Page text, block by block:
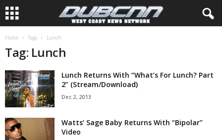
Home Tags Lunch
Tag: Lunch
Lunch Returns With “What’s For Lunch? Part
2” (Stream/Download)
Dec 2, 2013
Watts’ Sage Baby Returns With “Bipolar”
Video